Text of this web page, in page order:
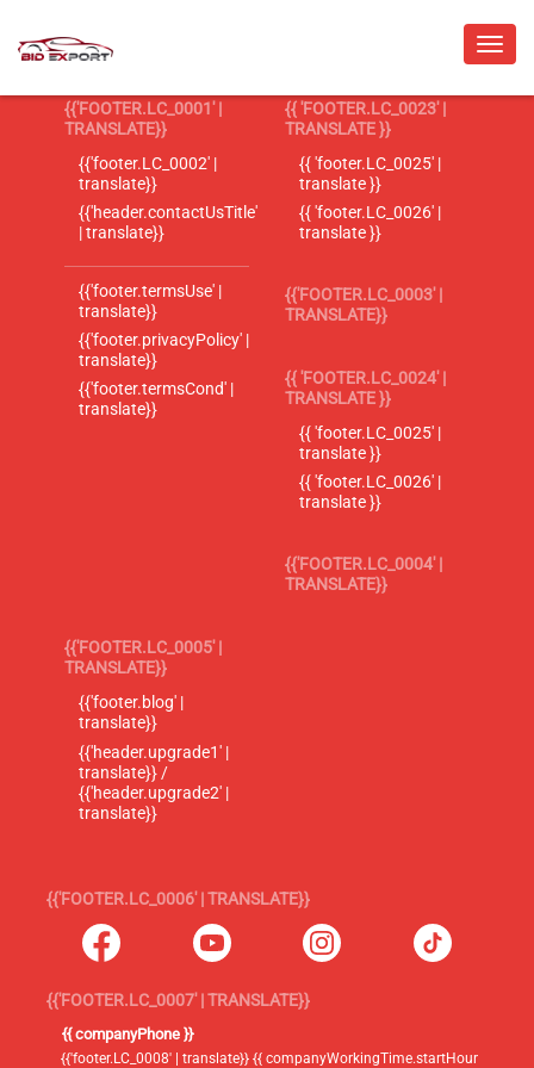
{{'FOOTER.LC_0001' |
TRANSLATE}}
{{'footer.LC_0002' |
translate}}
{{'header.contactUsTitle'
| translate}}
{{'footer.termsUse' |
translate}}
{{'footer.privacyPolicy' |
translate}}
{{'footer.termsCond' |
translate}}
{{ 'FOOTER.LC_0023' |
TRANSLATE }}
{{ 'footer.LC_0025' |
translate }}
{{ 'footer.LC_0026' |
translate }}
{{'FOOTER.LC_0003' |
TRANSLATE}}
{{ 'FOOTER.LC_0024' |
TRANSLATE }}
{{ 'footer.LC_0025' |
translate }}
{{ 'footer.LC_0026' |
translate }}
{{'FOOTER.LC_0004' |
TRANSLATE}}
{{'FOOTER.LC_0005' |
TRANSLATE}}
{{'footer.blog' |
translate}}
{{'header.upgrade1' |
translate}} /
{{'header.upgrade2' |
translate}}
{{'FOOTER.LC_0006' | TRANSLATE}}
{{'FOOTER.LC_0007' | TRANSLATE}}
{{ companyPhone }}
{{'footer.LC_0008' | translate}} {{ companyWorkingTime.startHour